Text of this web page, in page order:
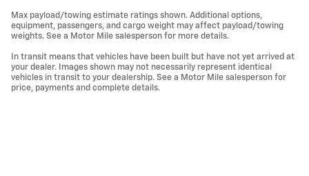
Max payload/towing estimate ratings shown. Additional options,
equipment, passengers, and cargo weight may affect payload/towing
weights. See a Motor Mile salesperson for more details.
In transit means that vehicles have been built but have not yet arrived at
your dealer. Images shown may not necessarily represent identical
vehicles in transit to your dealership. See a Motor Mile salesperson for
price, payments and complete details.